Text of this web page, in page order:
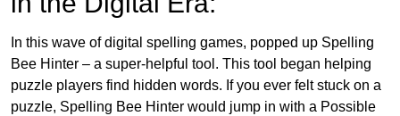
In this wave of digital spelling games, popped up Spelling
Bee Hinter – a super-helpful tool. This tool began helping
puzzle players find hidden words. If you ever felt stuck on a
puzzle, Spelling Bee Hinter would jump in with a Possible